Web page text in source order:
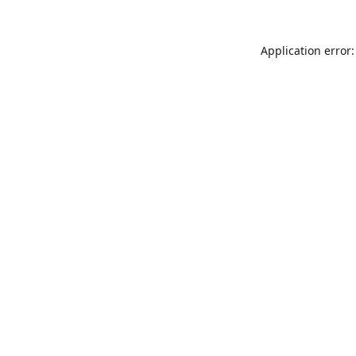
Application